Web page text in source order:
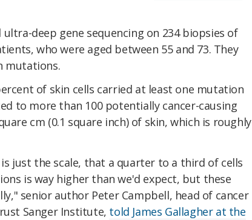
deep gene sequencing on 234 biopsies of
who were aged between 55 and 73. They
mutations.
of skin cells carried at least one mutation
to more than 100 potentially cancer-causing
cm (0.1 square inch) of skin, which is roughly
just the scale, that a quarter to a third of cells
is way higher than we'd expect, but these
senior author Peter Campbell, head of cancer
Sanger Institute, told James Gallagher at the